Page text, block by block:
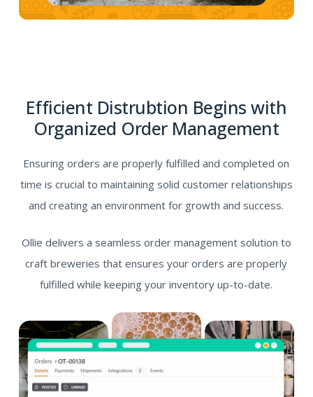
Efficient Distrubtion Begins with
Organized Order Management
Ensuring orders are properly fulfilled and completed on
time is crucial to maintaining solid customer relationships
and creating an environment for growth and success.
Ollie delivers a seamless order management solution to
craft breweries that ensures your orders are properly
fulfilled while keeping your inventory up-to-date.